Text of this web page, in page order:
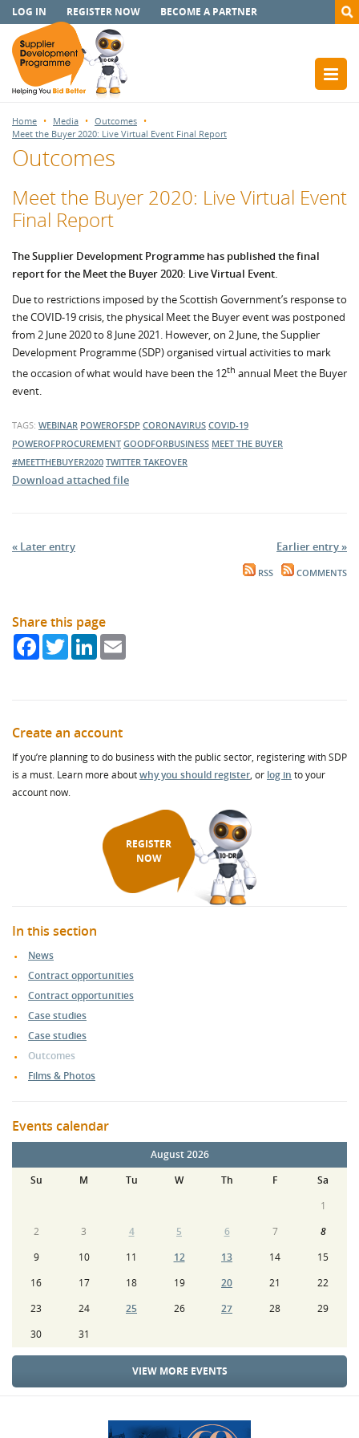
LOG IN REGISTER NOW BECOME A PARTNER
Home Media
Outcomes
Meet the Buyer 2020: Live Virtual Event Final Report
Outcomes
Meet the Buyer 2020: Live Virtual Event
Final Report
The Supplier Development Programme has published the final
report for the Meet the Buyer 2020: Live Virtual Event.
Due to restrictions imposed by the Scottish Government’s response to
the COVID-19 crisis, the physical Meet the Buyer event was postponed
from 2 June 2020 to 8 June 2021. However, on 2 June, the Supplier
Development Programme (SDP) organised virtual activities to mark
the occasion of what would have been the 12th annual Meet the Buyer
event.
TAGS: WEBINAR POWEROFSDP CORONAVIRUS COVID-19
POWEROFPROCUREMENT GOODFORBUSINESS MEET THE BUYER
#MEETTHEBUYER2020 TWITTER TAKEOVER
Download attached file
« Later entry Earlier entry »
RSS COMMENTS
Share this page
FacebookTwitterLinkedIn
Create an account
If you’re planning to do business with the public sector, registering with SDP
is a must. Learn more aboutwhy you should register, or log in to your
account now.
REGISTER
NOW
In this section
News
Contract opportunities
Contract opportunities
Case studies
Case studies
Outcomes
Films & Photos
Events calendar
August 2026
Su
M Tu W Th F
Sa
1
2
3 4 5 6 7
8
9
10 11 12 13 14
15
16
17 18 19 20 21
22
23
24 25 26 27 28
29
30
31
VIEW MORE EVENTS